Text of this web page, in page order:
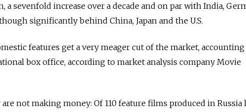
a sevenfold increase over a decade and on par with India,
significantly behind China, Japan and the U.S.
features get a very meager cut of the market,
box office, according to market analysis company Movie
not making money: Of 110 feature films produced in Russia